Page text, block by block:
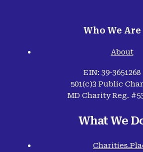
Who We Are
About
EIN: 39-3651268
501(c)3 Public
MD Charity Reg.
What We